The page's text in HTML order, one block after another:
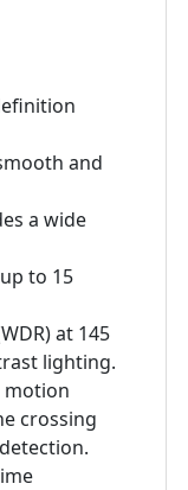
and
a wide
to 15
at 145
lighting.
motion
crossing